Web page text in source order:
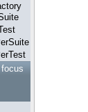
focus